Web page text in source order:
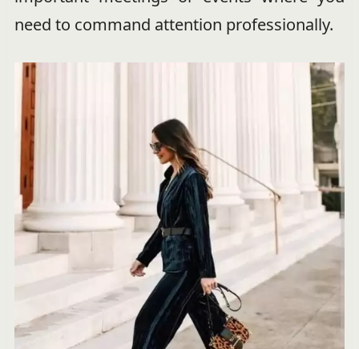
need to command attention professionally.